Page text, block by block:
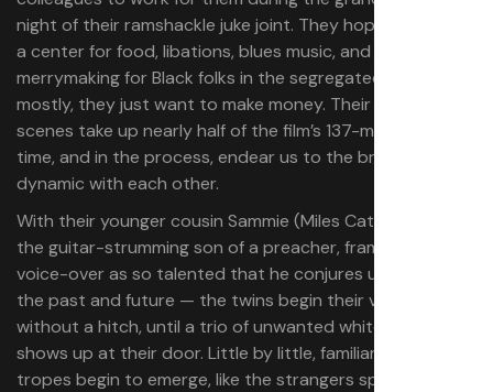
night of their ramshackle juke joint. They hope to make it
a center for food, libations, blues music, and
merrymaking for Black folks in the segregated South, but
mostly, they just want to make money. Their recruitment
scenes take up nearly half of the film’s 137-minute run
time, and in the process, endear us to the brothers’
dynamic with each other.
With their younger cousin Sammie (Miles Caton) in tow —
the guitar-strumming son of a preacher, framed by the
voice-over as so talented that he conjures up spirits of
the past and future — the twins begin their venture
without a hitch, until a trio of unwanted white guests
shows up at their door. Little by little, familiar genre
tropes begin to emerge, like the strangers specifically